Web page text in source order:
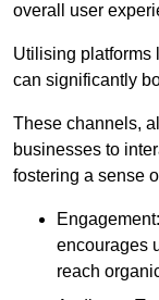
overall user
Utilising platforms
can significantly
These channels,
businesses to
fostering a sense
encourages
reach